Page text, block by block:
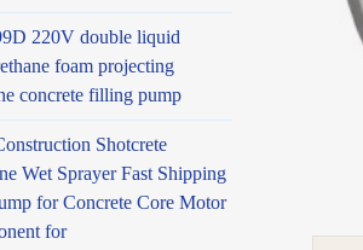
220V double liquid
foam projecting
concrete filling pump
Shotcrete
Wet Sprayer Fast Shipping
for Concrete Core Motor
for